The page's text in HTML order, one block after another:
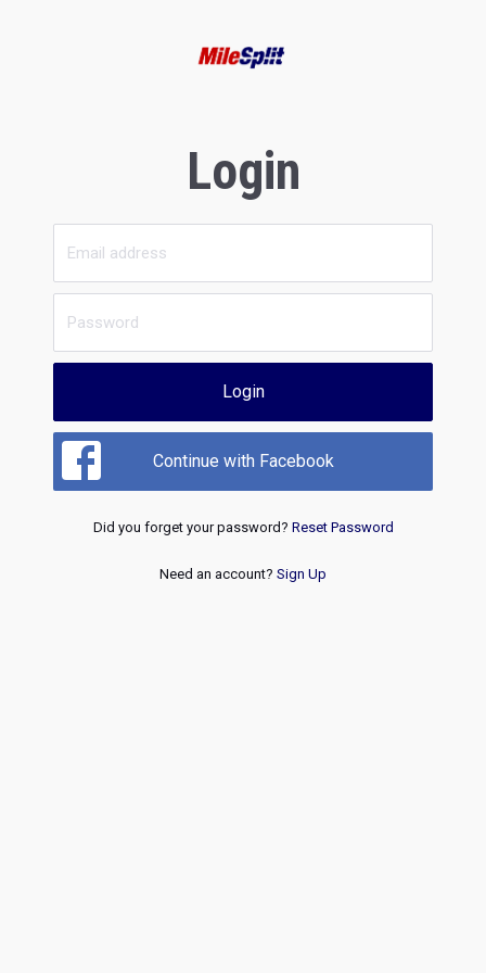
Login
Login
Continue with Facebook
Did you forget your password? Reset Password
Need an account? Sign Up